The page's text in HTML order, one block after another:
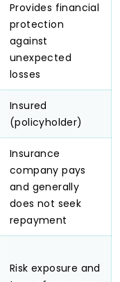
Provides financial
protection
against
unexpected
losses
Insured
(policyholder)
Insurance
company pays
and generally
does not seek
repayment
Risk exposure and